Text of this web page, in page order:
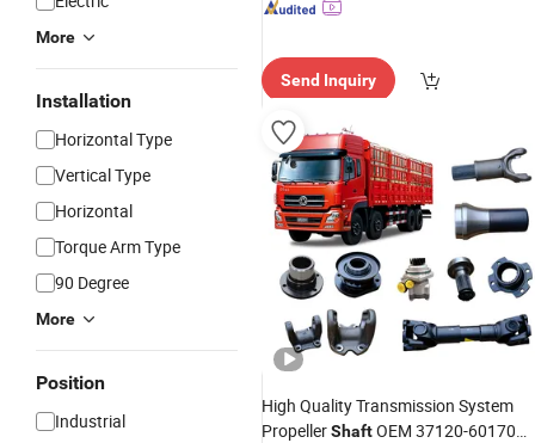
More
Installation
Horizontal Type
Vertical Type
Horizontal
Torque Arm Type
90 Degree
More
Position
Industrial
Send Inquiry
High Quality Transmission System
PropellerShaftOEM 37120-60170